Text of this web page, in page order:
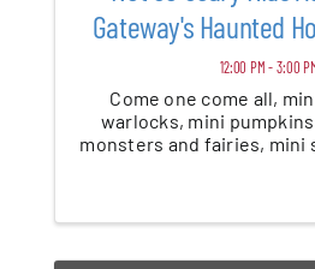
Gateway's Haunted
12:00 PM - 3:00
Come one come all,
warlocks, mini
monsters and fairies, mini